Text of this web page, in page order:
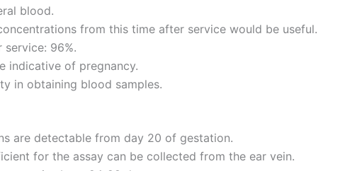
blood.
from this time after service would be useful.
96%.
indicative of pregnancy.
in obtaining blood samples.
are detectable from day 20 of gestation.
for the assay can be collected from the ear vein.